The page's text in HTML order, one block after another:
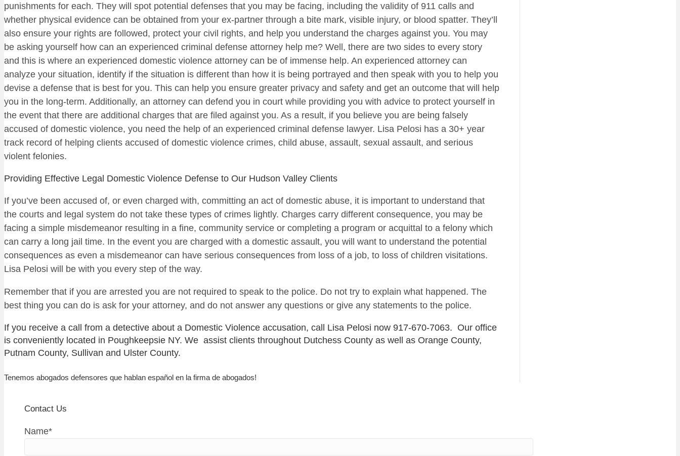
punishments for each. They will spot potential defenses that you may be facing, including the validity of 911 calls and
whether physical evidence can be obtained from your ex-partner through a bite mark, visible injury, or blood spatter. They’ll
also ensure your rights are followed, protect your civil rights, and help you understand the charges against you. You may
be asking yourself how can an experienced criminal defense attorney help me? Well, there are two sides to every story
and this is where an experienced domestic violence attorney can be of immense help. An experienced attorney can
analyze your situation, identify if the situation is different than how it is being portrayed and then speak with you to help you
devise a defense that is best for you. This can help you ensure greater privacy and safety and get an outcome that will help
you in the long-term. Additionally, an attorney can defend you in court while providing you with advice to protect yourself in
the event that there are additional charges that are filed against you. As a result, if you believe you are being falsely
accused of domestic violence, you need the help of an experienced criminal defense lawyer. Lisa Pelosi has a 30+ year
track record of helping clients accused of domestic violence crimes, child abuse, assault, sexual assault, and serious
violent felonies.
Providing Effective Legal Domestic Violence Defense to Our Hudson Valley Clients
If you’ve been accused of, or even charged with, committing an act of domestic abuse, it is important to understand that
the courts and legal system do not take these types of crimes lightly. Charges carry different consequence, you may be
facing a simple misdemeanor resulting in a fine, community service or completing a program or acquittal to a felony which
can carry a long jail time. In the event you are charged with a domestic assault, you will want to understand the potential
consequences as even a misdemeanor can have serious consequences from loss of a job, to loss of children visitations.
Lisa Pelosi will be with you every step of the way.
Remember that if you are arrested you are not required to speak to the police. Do not try to explain what happened. The
best thing you can do is ask for your attorney, and do not answer any questions or give any statements to the police.
If you receive a call from a detective about a Domestic Violence accusation, call Lisa Pelosi now 917-670-7063. Our office
is conveniently located in Poughkeepsie NY. We assist clients throughout Dutchess County as well as Orange County,
Putnam County, Sullivan and Ulster County.
Tenemos abogados defensores que hablan español en la firma de abogados!
Contact Us
Name*